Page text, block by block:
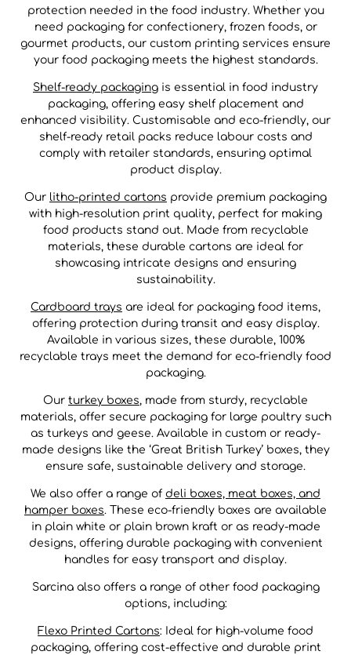
protection needed in the food industry. Whether you
need packaging for confectionery, frozen foods, or
gourmet products, our custom printing services ensure
your food packaging meets the highest standards.
Shelf-ready packaging is essential in food industry
packaging, offering easy shelf placement and
enhanced visibility. Customisable and eco-friendly, our
shelf-ready retail packs reduce labour costs and
comply with retailer standards, ensuring optimal
product display.
Our litho-printed cartons provide premium packaging
with high-resolution print quality, perfect for making
food products stand out. Made from recyclable
materials, these durable cartons are ideal for
showcasing intricate designs and ensuring
sustainability.
Cardboard trays are ideal for packaging food items,
offering protection during transit and easy display.
Available in various sizes, these durable, 100%
recyclable trays meet the demand for eco-friendly food
packaging.
Our turkey boxes, made from sturdy, recyclable
materials, offer secure packaging for large poultry such
as turkeys and geese. Available in custom or ready-
made designs like the ‘Great British Turkey’ boxes, they
ensure safe, sustainable delivery and storage.
We also offer a range of deli boxes, meat boxes, and
hamper boxes. These eco-friendly boxes are available
in plain white or plain brown kraft or as ready-made
designs, offering durable packaging with convenient
handles for easy transport and display.
Sarcina also offers a range of other food packaging
options, including:
Flexo Printed Cartons: Ideal for high-volume food
packaging, offering cost-effective and durable print